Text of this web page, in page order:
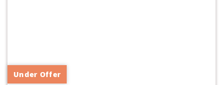
Under Offer